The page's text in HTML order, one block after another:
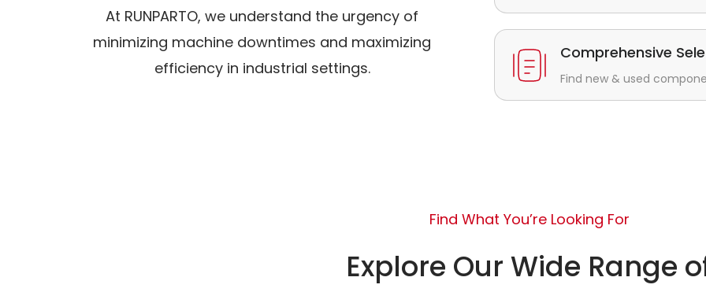
At RUNPARTO, we understand the urgency of
minimizing machine downtimes and maximizing
efficiency in industrial settings.
Comprehensive
Find new & used
Find What You’re Looking For
Explore Our Wide Range